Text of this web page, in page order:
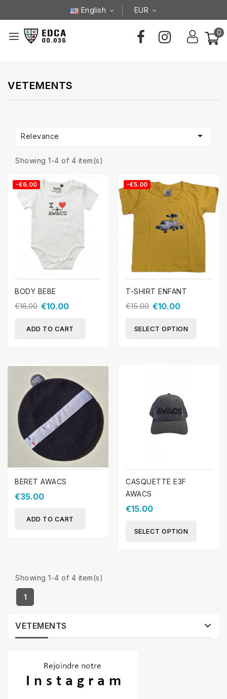
English EUR
0
VETEMENTS
Relevance 
Showing 1-4 of 4 item(s)
-€6.00
BODY BEBE
€16.00 €10.00
ADD TO CART
-€5.00
T-SHIRT ENFANT
€15.00 €10.00
SELECT OPTION
BERET AWACS
€35.00
ADD TO CART
CASQUETTE E3F
AWACS
€15.00
SELECT OPTION
Showing 1-4 of 4 item(s)
1
VETEMENTS